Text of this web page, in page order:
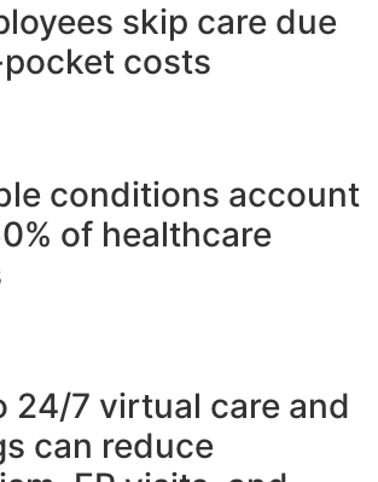
skip care due
costs
conditions account
of healthcare
24/7 virtual care and
can reduce